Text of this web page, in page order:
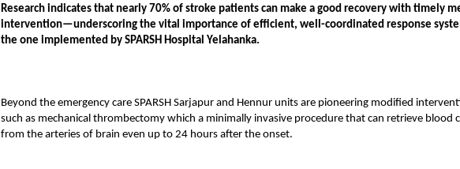
Research indicates that nearly 70% of stroke patients can make a good recovery with timely
intervention—underscoring the vital importance of efficient, well-coordinated response
the one implemented by SPARSH Hospital Yelahanka.
Beyond the emergency care SPARSH Sarjapur and Hennur units are pioneering modified
such as mechanical thrombectomy which a minimally invasive procedure that can retrieve blood
from the arteries of brain even up to 24 hours after the onset.